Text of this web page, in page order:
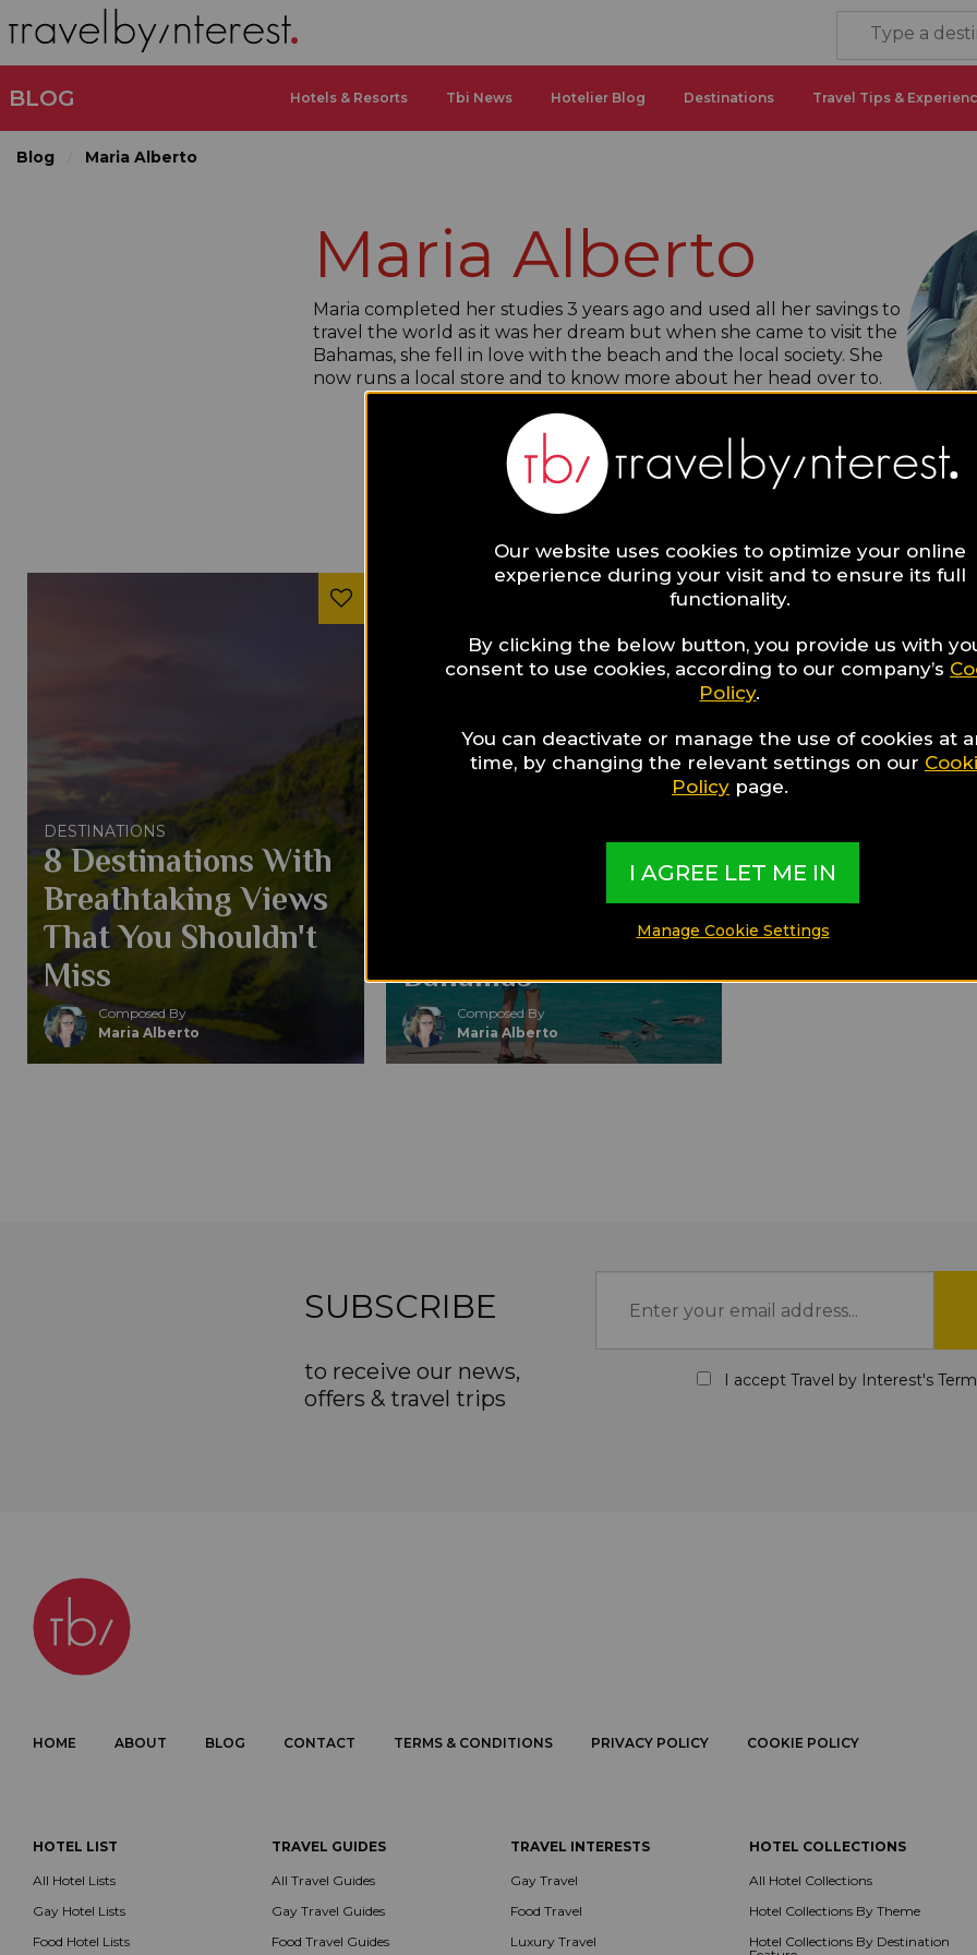
BLOG Hotels & Resorts Tbi News Hotelier Blog Destinations Travel Tips &
Blog Maria Alberto
Maria Alberto
Maria completed her studies 3 years ago and used all her savings to
travel the world as it was her dream but when she came to visit the
Bahamas, she fell in love with the beach and the local society. She
now runs a local store and to know more about her head over to.
DESTINATIONS
8 Destinations With
Breathtaking Views
That You Shouldn't
Miss
Composed By
Maria Alberto
8 Reasons Why It
Will Always Be
Bahamas
Composed By
Maria Alberto
SUBSCRIBE
to receive our news,
offers & travel trips
I accept Travel by Interest's
HOME ABOUT BLOG CONTACT TERMS & CONDITIONS PRIVACY POLICY COOKIE POLICY
HOTEL LIST
All Hotel Lists
Gay Hotel Lists
Food Hotel Lists
TRAVEL GUIDES
All Travel Guides
Gay Travel Guides
Food Travel Guides
TRAVEL INTERESTS
Gay Travel
Food Travel
Luxury Travel
HOTEL COLLECTIONS
All Hotel Collections
Hotel Collections By Theme
Hotel Collections By Destination
Our website uses cookies to optimize your online
experience during your visit and to ensure its full
functionality.
By clicking the below button, you provide us with
consent to use cookies, according to our company’s
Policy.
You can deactivate or manage the use of cookies at
time, by changing the relevant settings on our
Policypage.
I AGREE LET ME IN
Manage Cookie Settings